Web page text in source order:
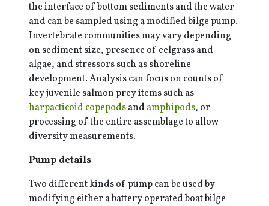
the interface of bottom sediments and the water
and can be sampled using a modified bilge pump.
Invertebrate communities may vary depending
on sediment size, presence of eelgrass and
algae, and stressors such as shoreline
development. Analysis can focus on counts of
key juvenile salmon prey items such as
harpacticoid copepodsandamphipods, or
processing of the entire assemblage to allow
diversity measurements.
Pump details
Two different kinds of pump can be used by
modifying either a battery operated boat bilge